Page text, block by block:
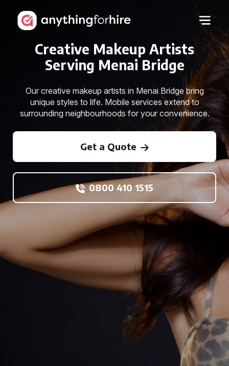
Creative Makeup Artists
Serving Menai Bridge
Our creative makeup artists in Menai Bridge bring
unique styles to life. Mobile services extend to
surrounding neighbourhoods for your convenience.
Get a Quote
0800 410 1515